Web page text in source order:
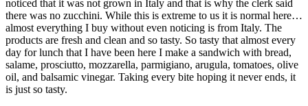
noticed that it was not grown in Italy and that is why the clerk said
there was no zucchini. While this is extreme to us it is normal here…
almost everything I buy without even noticing is from Italy. The
products are fresh and clean and so tasty. So tasty that almost every
day for lunch that I have been here I make a sandwich with bread,
salame, prosciutto, mozzarella, parmigiano, arugula, tomatoes, olive
oil, and balsamic vinegar. Taking every bite hoping it never ends, it
is just so tasty.